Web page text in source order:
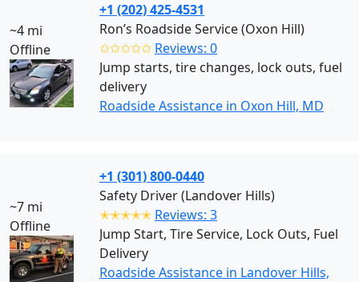
~4 mi
Offline
+1 (202) 425-4531
Ron’s Roadside Service (Oxon Hill)
✩✩✩✩✩ Reviews: 0
Jump starts, tire changes, lock outs, fuel
delivery
Roadside Assistance in Oxon Hill, MD
~7 mi
Offline
+1 (301) 800-0440
Safety Driver (Landover Hills)
✭✭✭✭✭ Reviews: 3
Jump Start, Tire Service, Lock Outs, Fuel
Delivery
Roadside Assistance in Landover Hills,